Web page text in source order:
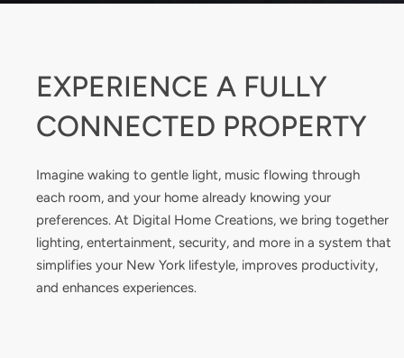
EXPERIENCE A FULLY
CONNECTED PROPERTY
Imagine waking to gentle light, music flowing through
each room, and your home already knowing your
preferences. At Digital Home Creations, we bring together
lighting, entertainment, security, and more in a system that
simplifies your New York lifestyle, improves productivity,
and enhances experiences.